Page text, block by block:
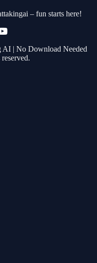
– fun starts here!
AI | No Download Needed